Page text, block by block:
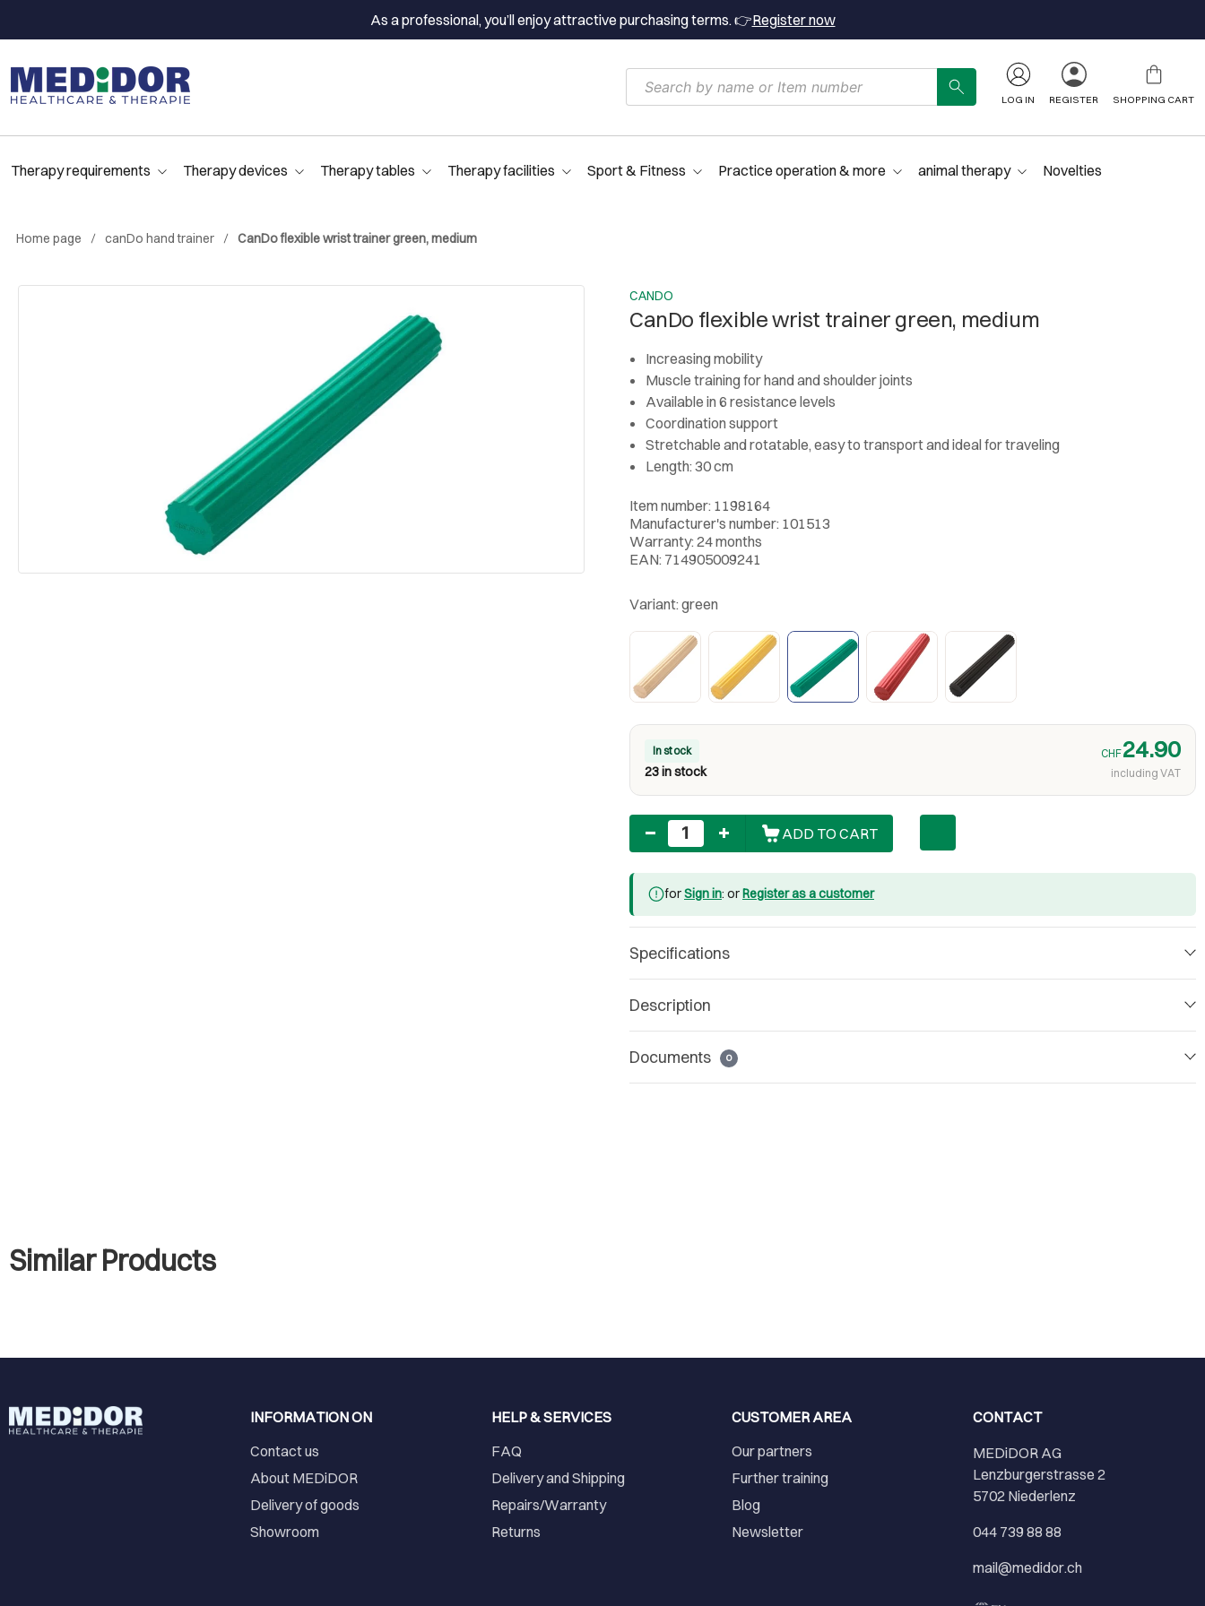
As a professional, you’ll enjoy attractive purchasing terms. 👉Register now
LOG IN REGISTER SHOPPING CART
Therapy requirements Therapy devices Therapy tables Therapy facilities Sport & Fitness Practice operation & more animal therapy Novelties
Home page canDo hand trainer CanDo flexible wrist trainer green, medium
CANDO
CanDo flexible wrist trainer green, medium
Increasing mobility
Muscle training for hand and shoulder joints
Available in 6 resistance levels
Coordination support
Stretchable and rotatable, easy to transport and ideal for traveling
Length: 30 cm
Item number: 1198164
Manufacturer's number: 101513
Warranty: 24 months
EAN: 714905009241
Variant: green
In stock
23 in stock
CHF24.90
including VAT
Quantity
ADD TO CART
forSign in: orRegister as a customer
Specifications
Description
Documents 0
Similar Products
INFORMATION ON
Contact us
About MEDiDOR
Delivery of goods
Showroom
HELP & SERVICES
FAQ
Delivery and Shipping
Repairs/Warranty
Returns
CUSTOMER AREA
Our partners
Further training
Blog
Newsletter
CONTACT
MEDiDOR AG
Lenzburgerstrasse 2
5702 Niederlenz
044 739 88 88
mail@medidor.ch